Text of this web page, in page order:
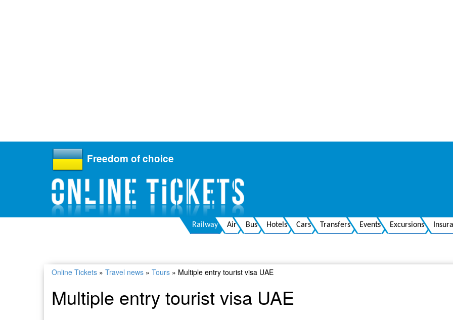
Freedom of choice
Railway Air Bus Hotels Cars Transfers Events Excursions
Online Tickets » Travel news » Tours » Multiple entry tourist visa UAE
Multiple entry tourist visa UAE